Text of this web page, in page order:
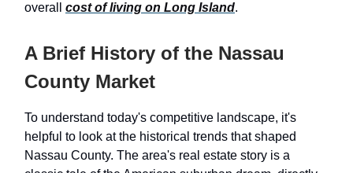
overall cost of living on Long Island.
A Brief History of the Nassau
County Market
To understand today's competitive landscape, it's
helpful to look at the historical trends that shaped
Nassau County. The area's real estate story is a